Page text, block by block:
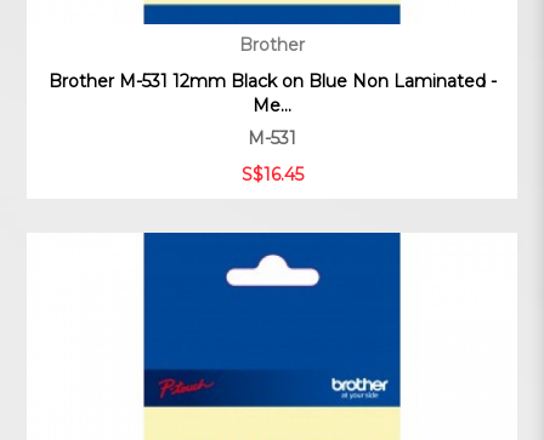
Brother
Brother M-531 12mm Black on Blue Non Laminated -
Me...
M-531
S$16.45